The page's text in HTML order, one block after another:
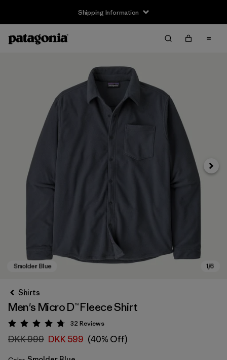
Shipping Information
Next
Shirts
Men's Micro D™ Fleece Shirt
Rating: 4.8 / 5
32 Reviews
DKK 999 DKK 599 (40% Off)